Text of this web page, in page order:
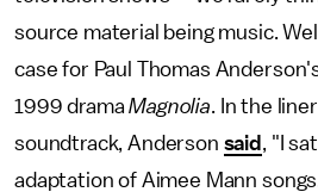
source material being music.
case for Paul Thomas
1999 dramaMagnolia. In the
soundtrack, Anderson said , "I
adaptation of Aimee Mann